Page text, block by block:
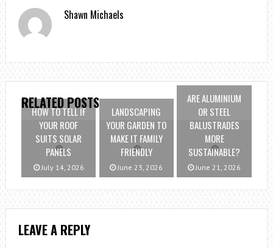
Shawn Michaels
RELATED POSTS
HOW TO TELL IF
YOUR ROOF
SUITS SOLAR
PANELS
July 14, 2026
LANDSCAPING
YOUR GARDEN TO
MAKE IT FAMILY
FRIENDLY
June 23, 2026
ARE ALUMINIUM
OR STEEL
BALUSTRADES
MORE
SUSTAINABLE?
June 21, 2026
LEAVE A REPLY